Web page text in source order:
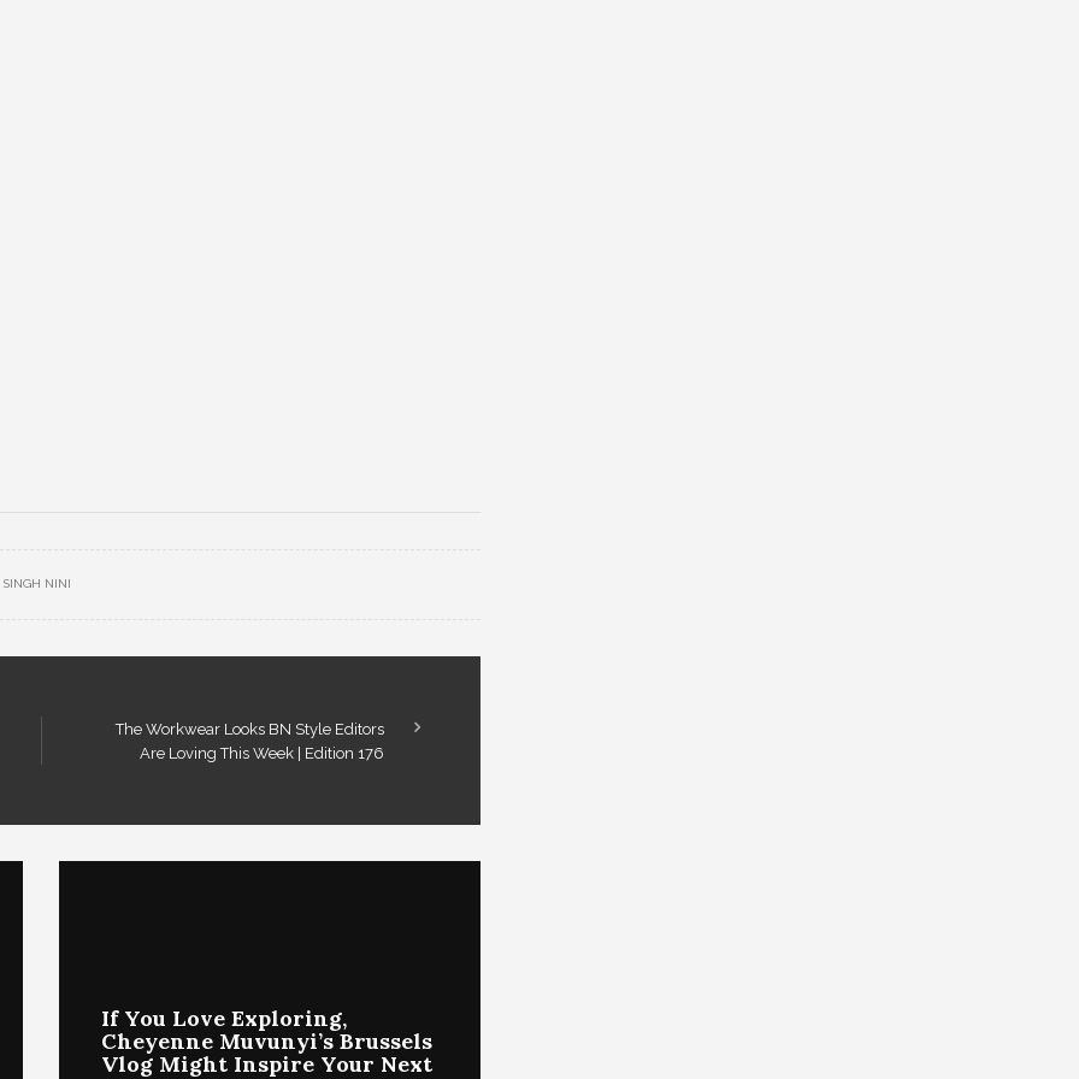
SINGH NINI
The Workwear Looks BN Style Editors
Are Loving This Week | Edition 176
If You Love Exploring,
Cheyenne Muvunyi’s Brussels
Vlog Might Inspire Your Next